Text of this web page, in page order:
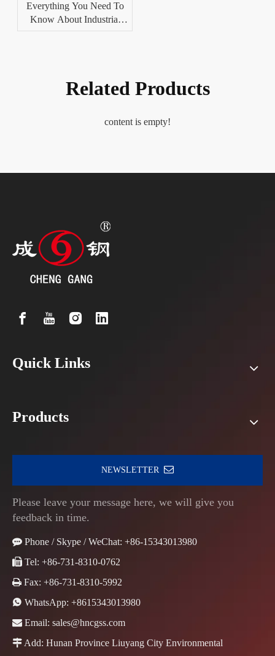
Everything You Need To
Know About Industrial
Conveyor Idlers
Related Products
content is empty!
Quick Links
Products
NEWSLETTER
Please leave your message here, we will give you
feedback in time.
 Phone / Skype / WeChat: +86-15343013980
 Tel: +86-731-8310-0762
 Fax: +86-731-8310-5992
 WhatsApp: +8615343013980
 Email: sales@hncgss.com
 Add: Hunan Province Liuyang City Environmental